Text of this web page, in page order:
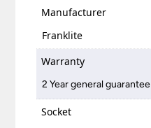
Manufacturer
Franklite
Warranty
2 Year general guarantee
Socket